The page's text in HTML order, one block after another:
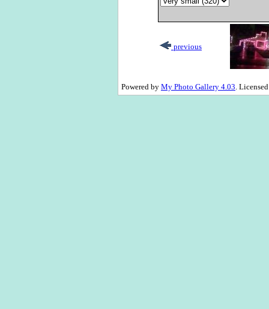
previous
Powered by My Photo Gallery 4.03.